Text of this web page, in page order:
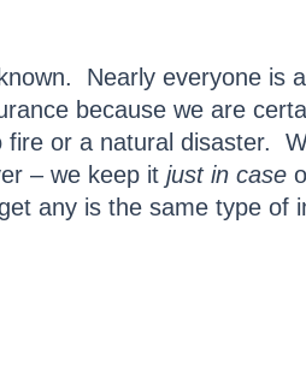
Nearly everyone is
because we are
or a natural disaster.
– we keep it just in case
any is the same type of